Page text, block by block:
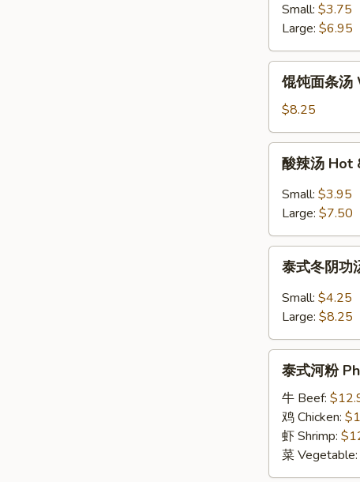
Egg
Drop
Soup
Small: $3.75
Large: $6.95
条
汤
Wonton
Soup
馄饨面条
$8.25
Hot
Sour
Soup
酸辣汤 Hot
Small: $3.95
Large: $7.50
汤
Spicy
Thai
Tom
Yum
Soup
泰式冬阴功
Small: $4.25
Large: $8.25
Pho
Tai
Noodle
泰式河粉
牛 Beef:
鸡 Chicken:
虾 Shrimp:
菜 Vegetable: